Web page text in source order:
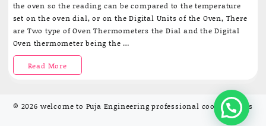
the oven so the reading can be compared to the temperature
set on the oven dial, or on the Digital Units of the Oven, There
are Two type of Oven Thermometers the Dial and the Digital
Oven thermometer being the …
Oven
Read More
© 2026 welcome to Puja Engineering professional cooking tools